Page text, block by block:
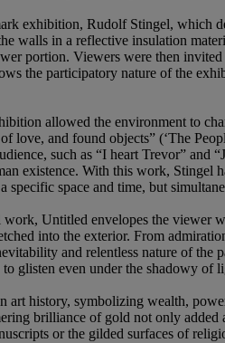
exhibition, Rudolf Stingel, which
walls in a reflective insulation
portion. Viewers were then
the participatory nature of the
allowed the environment to
love, and found objects” (‘The
such as “I heart Trevor”
existence. With this work, Stingel
specific space and time, but
Untitled envelopes the viewer
into the exterior. From
and relentless nature of
glisten even under the shadowy of
art history, symbolizing wealth,
brilliance of gold not only
or the gilded surfaces of